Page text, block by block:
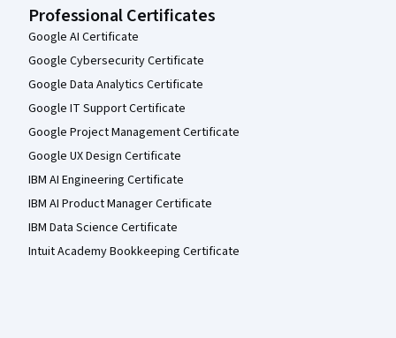
Professional Certificates
Google AI Certificate
Google Cybersecurity Certificate
Google Data Analytics Certificate
Google IT Support Certificate
Google Project Management Certificate
Google UX Design Certificate
IBM AI Engineering Certificate
IBM AI Product Manager Certificate
IBM Data Science Certificate
Intuit Academy Bookkeeping Certificate